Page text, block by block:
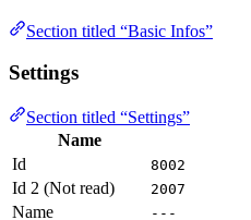
Section titled “Basic Infos”
Settings
Section titled “Settings”
Name
Id
8002
Id 2 (Not read) 2007
Name ---